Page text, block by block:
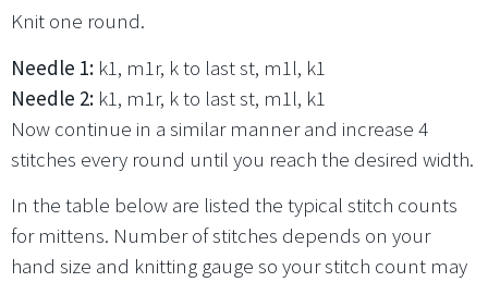
Knit one round.
Needle 1: k1, m1r, k to last st, m1l, k1
Needle 2: k1, m1r, k to last st, m1l, k1
Now continue in a similar manner and increase 4
stitches every round until you reach the desired width.
In the table below are listed the typical stitch counts
for mittens. Number of stitches depends on your
hand size and knitting gauge so your stitch count may